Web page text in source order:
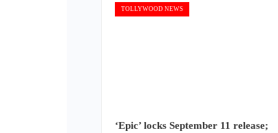
TOLLYWOOD NEWS
‘Epic’ locks September 11 release;